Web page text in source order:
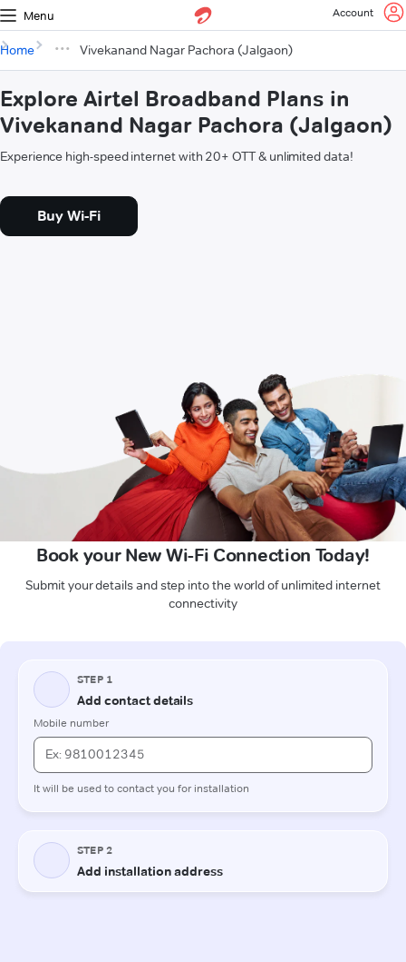
Menu Account
Home Vivekanand Nagar Pachora (Jalgaon)
Explore Airtel Broadband Plans in
Vivekanand Nagar Pachora (Jalgaon)
Experience high-speed internet with 20+ OTT & unlimited data!
Buy Wi-Fi
Book your New Wi-Fi Connection Today!
Submit your details and step into the world of unlimited internet
connectivity